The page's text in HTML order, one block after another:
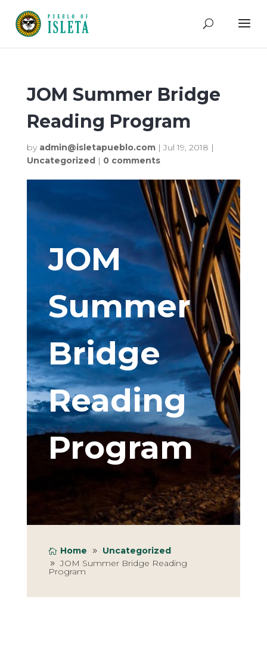
JOM Summer Bridge
Reading Program
by admin@isletapueblo.com|Jul 19, 2018 |
Uncategorized| 0 comments
JOM
Summer
Bridge
Reading
Program
Home
Uncategorized
JOM Summer Bridge Reading
Program